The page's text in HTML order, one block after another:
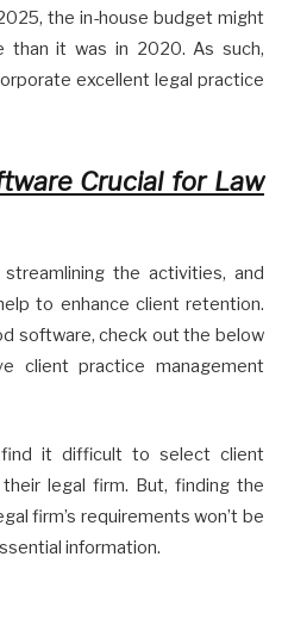
the in-house budget might
than it was in 2020. As such,
excellent legal practice
Crucial for Law
the activities, and
to enhance client retention.
software, check out the below
client practice management
find it difficult to select client
legal firm. But, finding the
firm’s requirements won’t be
information.